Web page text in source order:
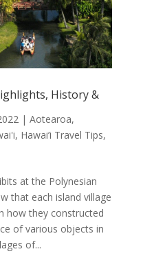
History &
| Aotearoa,
, Hawai’i Travel Tips,
at the Polynesian
that each island village
how they constructed
of various objects in
of...